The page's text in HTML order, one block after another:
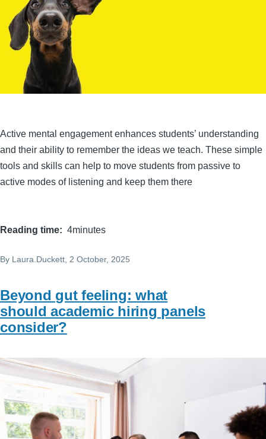
Active mental engagement enhances students’ understanding
and their ability to remember the ideas we teach. These simple
tools and skills can help to move students from passive to
active modes of listening and keep them there
Reading time 4minutes
By Laura.Duckett, 2 October, 2025
Beyond gut feeling: what
should academic hiring panels
consider?